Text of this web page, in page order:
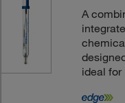
A
ideal for